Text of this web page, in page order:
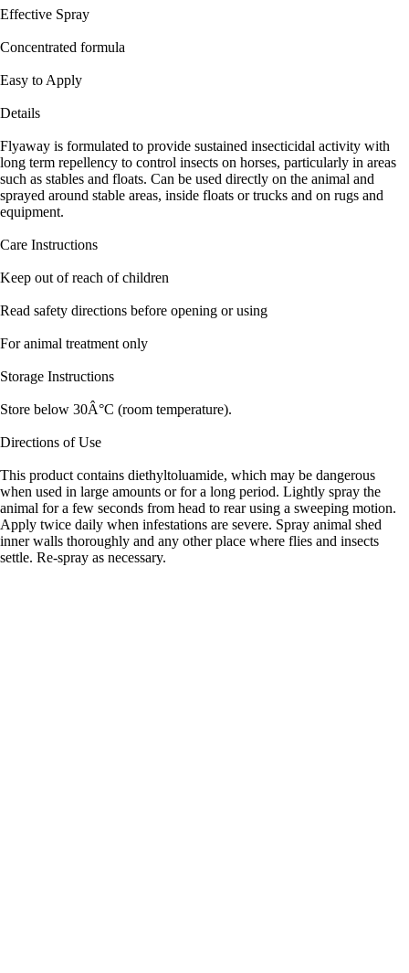
Effective Spray
Concentrated formula
Easy to Apply
Details
Flyaway is formulated to provide sustained insecticidal activity with
long term repellency to control insects on horses, particularly in areas
such as stables and floats. Can be used directly on the animal and
sprayed around stable areas, inside floats or trucks and on rugs and
equipment.
Care Instructions
Keep out of reach of children
Read safety directions before opening or using
For animal treatment only
Storage Instructions
Store below 30Â°C (room temperature).
Directions of Use
This product contains diethyltoluamide, which may be dangerous
when used in large amounts or for a long period. Lightly spray the
animal for a few seconds from head to rear using a sweeping motion.
Apply twice daily when infestations are severe. Spray animal shed
inner walls thoroughly and any other place where flies and insects
settle. Re-spray as necessary.